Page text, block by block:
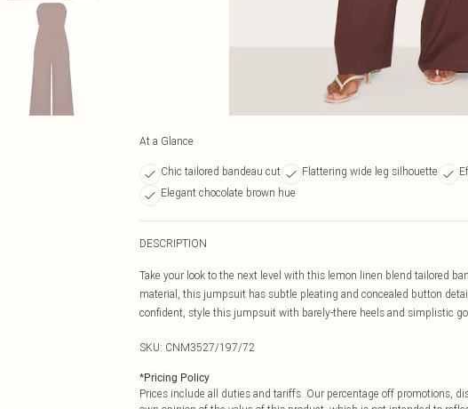
At a Glance
Chic tailored bandeau cut Flattering wide leg silhouette
Elegant chocolate brown hue
DESCRIPTION
Take your look to the next level with this lemon linen blend tailored
material, this jumpsuit has subtle pleating and concealed button
confident, style this jumpsuit with barely-there heels and simplistic
SKU: CNM3527/197/72
*Pricing Policy
Prices include all duties and tariffs. Our percentage off promotions,